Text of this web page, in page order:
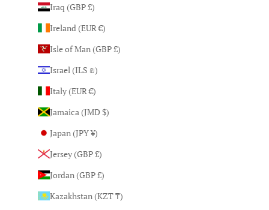
Iraq (GBP £)
Ireland (EUR €)
Isle of Man (GBP £)
Israel (ILS ₪)
Italy (EUR €)
Jamaica (JMD $)
Japan (JPY ¥)
Jersey (GBP £)
Jordan (GBP £)
Kazakhstan (KZT ₸)